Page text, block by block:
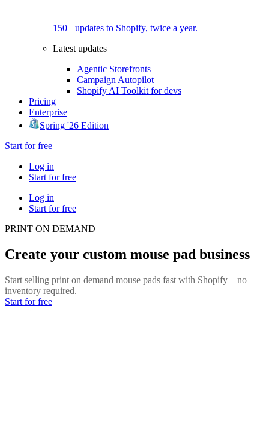
150+ updates to Shopify, twice a year.
Latest updates
Agentic Storefronts
Campaign Autopilot
Shopify AI Toolkit for devs
Pricing
Enterprise
Spring '26 Edition
Start for free
Log in
Start for free
Log in
Start for free
PRINT ON DEMAND
Create your custom mouse pad business
Start selling print on demand mouse pads fast with Shopify—no
inventory required.
Start for free